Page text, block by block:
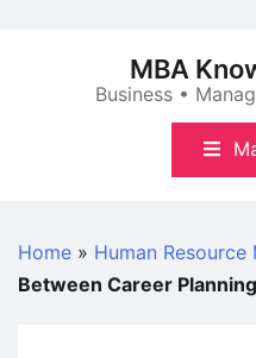
MBA
Business •
Home » Human Resource
Between Career